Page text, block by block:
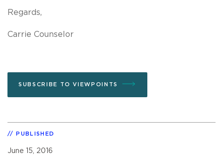
Regards,
Carrie Counselor
SUBSCRIBE TO VIEWPOINTS
PUBLISHED
June 15, 2016